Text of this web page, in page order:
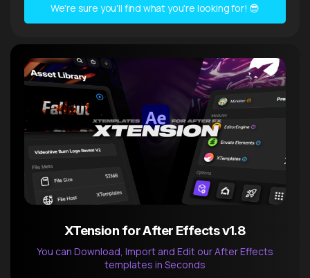
We're sure you'll find what you're looking for! 😎
XTension for After Effects v1.8
You can Download, Import and Edit our After Effects
templates in Seconds